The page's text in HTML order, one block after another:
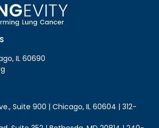
IL 60690
Suite 900 | Chicago, IL 60604 | 312-